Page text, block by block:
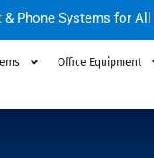
Phone Systems for
Office Equipment